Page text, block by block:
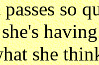
so
she